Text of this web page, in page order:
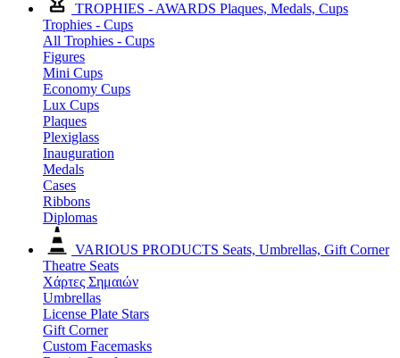
TROPHIES - AWARDS Plaques, Medals, Cups
Trophies - Cups
All Trophies - Cups
Figures
Mini Cups
Economy Cups
Lux Cups
Plaques
Plexiglass
Inauguration
Medals
Cases
Ribbons
Diplomas
VARIOUS PRODUCTS Seats, Umbrellas, Gift Corner
Theatre Seats
Χάρτες Σημαιών
Umbrellas
License Plate Stars
Gift Corner
Custom Facemasks